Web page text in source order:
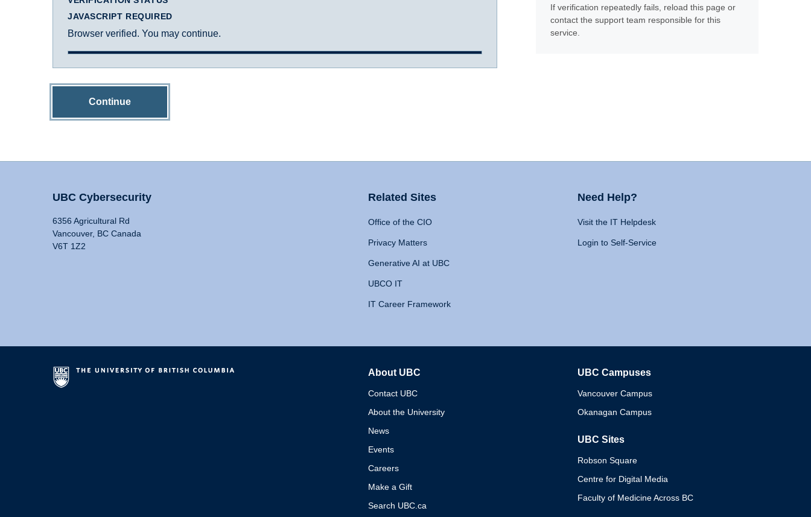
JAVASCRIPT REQUIRED
Browser verified. You may continue.
Continue
If verification repeatedly fails, reload this page or
contact the support team responsible for this
service.
UBC Cybersecurity
6356 Agricultural Rd
Vancouver, BC Canada
V6T 1Z2
Related Sites
Office of the CIO
Privacy Matters
Generative AI at UBC
UBCO IT
IT Career Framework
Need Help?
Visit the IT Helpdesk
Login to Self-Service
About UBC
Contact UBC
About the University
News
Events
Careers
Make a Gift
Search UBC.ca
UBC Campuses
Vancouver Campus
Okanagan Campus
UBC Sites
Robson Square
Centre for Digital Media
Faculty of Medicine Across BC